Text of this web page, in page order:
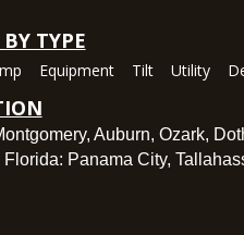
TYPE
Equipment Tilt Utility
, Auburn, Ozark,
Panama City,